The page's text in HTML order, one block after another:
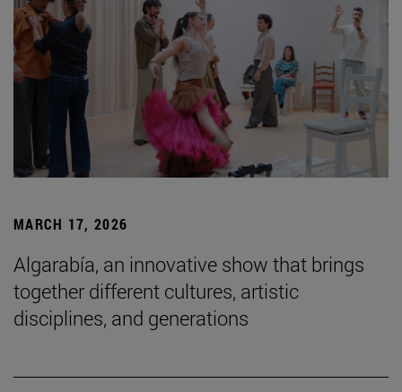
MARCH 17, 2026
Algarabía, an innovative show that brings
together different cultures, artistic
disciplines, and generations